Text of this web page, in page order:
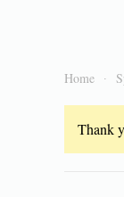
Home
Thank